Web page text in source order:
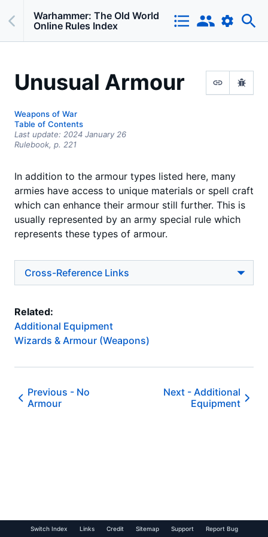
Warhammer: The Old World
Online Rules Index
Unusual Armour
Weapons of War
Table of Contents
Last update: 2024 January 26
Rulebook, p. 221
In addition to the armour types listed here, many
armies have access to unique materials or spell craft
which can enhance their armour still further. This is
usually represented by an army special rule which
represents these types of armour.
Cross-Reference Links
Related:
Additional Equipment
Wizards & Armour (Weapons)
Previous - No
Armour
Next -Additional
Equipment
Switch Index Links Credit Sitemap Support Report Bug